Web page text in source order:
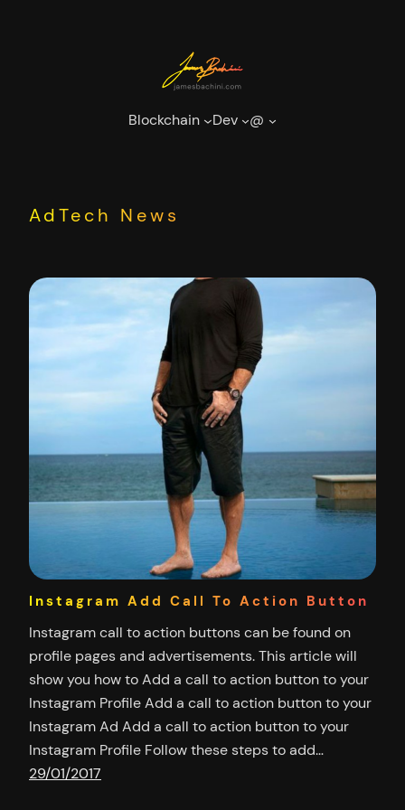
Blockchain Dev @
AdTech News
Instagram Add Call To Action Button
Instagram call to action buttons can be found on
profile pages and advertisements. This article will
show you how to Add a call to action button to your
Instagram Profile Add a call to action button to your
Instagram Ad Add a call to action button to your
Instagram Profile Follow these steps to add…
29/01/2017